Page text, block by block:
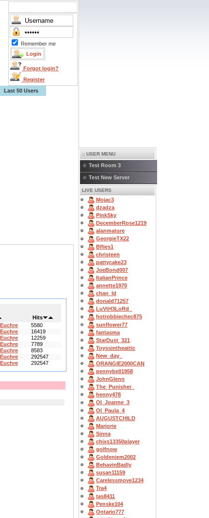
Remember me
Forgot login?
Register
Last 50 Users
Hits
5580
16419
12259
7789
8583
292547
292547
:: USER MENU
Test Room 3
Test New Server
LIVE USERS
Mojac3
dzadza
PinkSky
DecemberRose1219
alanmature
GeorgieTX22
Bflies1
christeen
pattycake23
JoeBond007
ItalianPrince
annette1970
chan_ld
donald71257
LuVtH3LoRd_
hotrobbiechec875
sunflower77
fantasma
StarDust_321
Toyssintheattic
New_day_
ORANGIE2000CAN
pennybell1958
JohnGlenn
The_Punisher_
henny478
OI_Joanne_3
OI_Paula_4
AUGUSTCHILD
Marjorie
Sinna
chixs13350player
golfnow
Goldenjem2002
BehavinBadly
susan11159
Carelessmove1234
Tra4
tas8411
Penske104
Ontario777